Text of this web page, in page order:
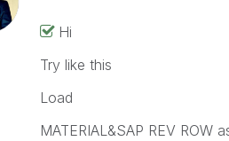
Hi
Try like this
Load
MATERIAL&SAP REV ROW